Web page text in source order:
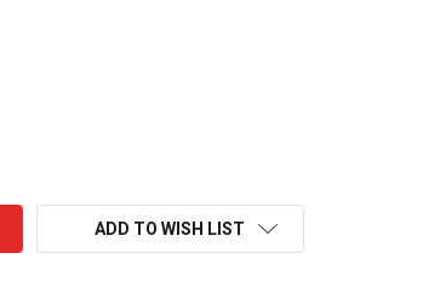
ADD TO WISH LIST